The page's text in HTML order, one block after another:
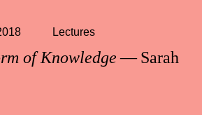
of Knowledge— Sarah
Lectures